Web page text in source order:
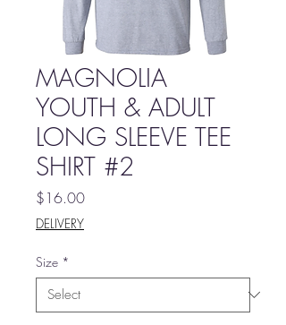
MAGNOLIA
YOUTH & ADULT
LONG SLEEVE TEE
SHIRT #2
$16.00Price
DELIVERY
Size *